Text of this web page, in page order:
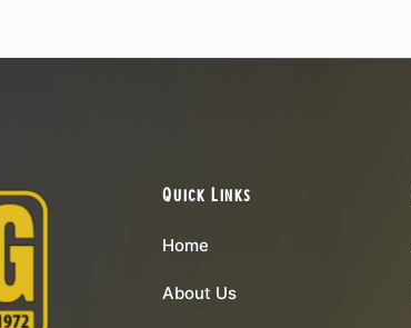
Quick Links
Home
About Us